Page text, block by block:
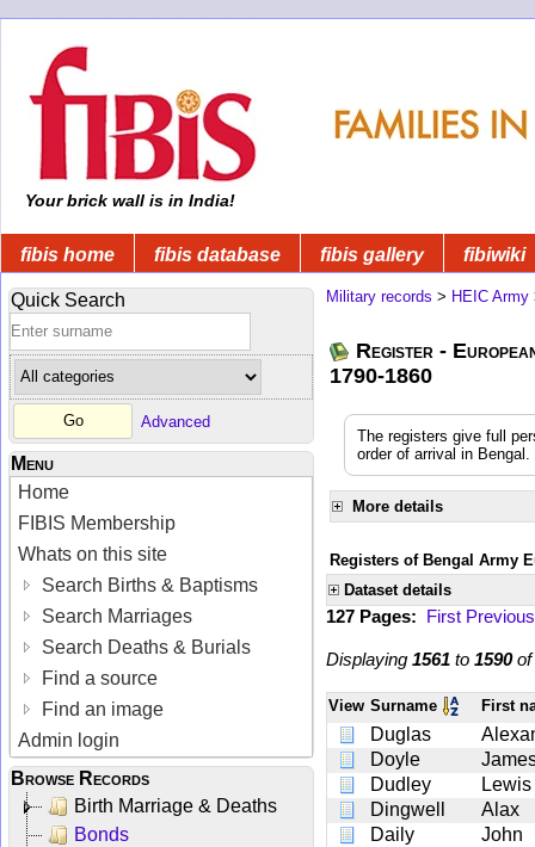
Your brick wall is in India!
fibis home fibis database fibis gallery fibiwiki
Quick Search
Advanced
Menu
Home
FIBIS Membership
Whats on this site
Search Births & Baptisms
Search Marriages
Search Deaths & Burials
Find a source
Find an image
Admin login
Browse Records
Birth Marriage & Deaths
Bonds
Military records > HEIC Army
Register -
1790-1860
The registers give full
order of arrival in
More details
Registers of Bengal Army
Dataset details
127 Pages: First Previous
Displaying 1561 to 1590of
View Surname First
Duglas
Doyle
Dudley
Lewis
Dingwell
Alax
Daily
John